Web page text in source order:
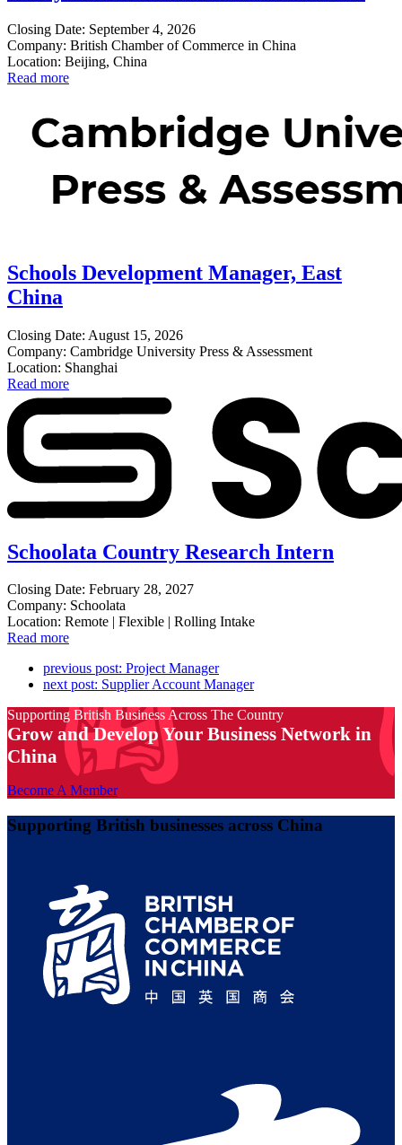
Closing Date: September 4, 2026
Company: British Chamber of Commerce in China
Location: Beijing, China
Read more
Schools Development Manager, East
China
Closing Date: August 15, 2026
Company: Cambridge University Press & Assessment
Location: Shanghai
Read more
Schoolata Country Research Intern
Closing Date: February 28, 2027
Company: Schoolata
Location: Remote | Flexible | Rolling Intake
Read more
previous post: Project Manager
next post: Supplier Account Manager
Supporting British Business Across The Country
Grow and Develop Your Business Network in
China
Become A Member
Supporting British businesses across China